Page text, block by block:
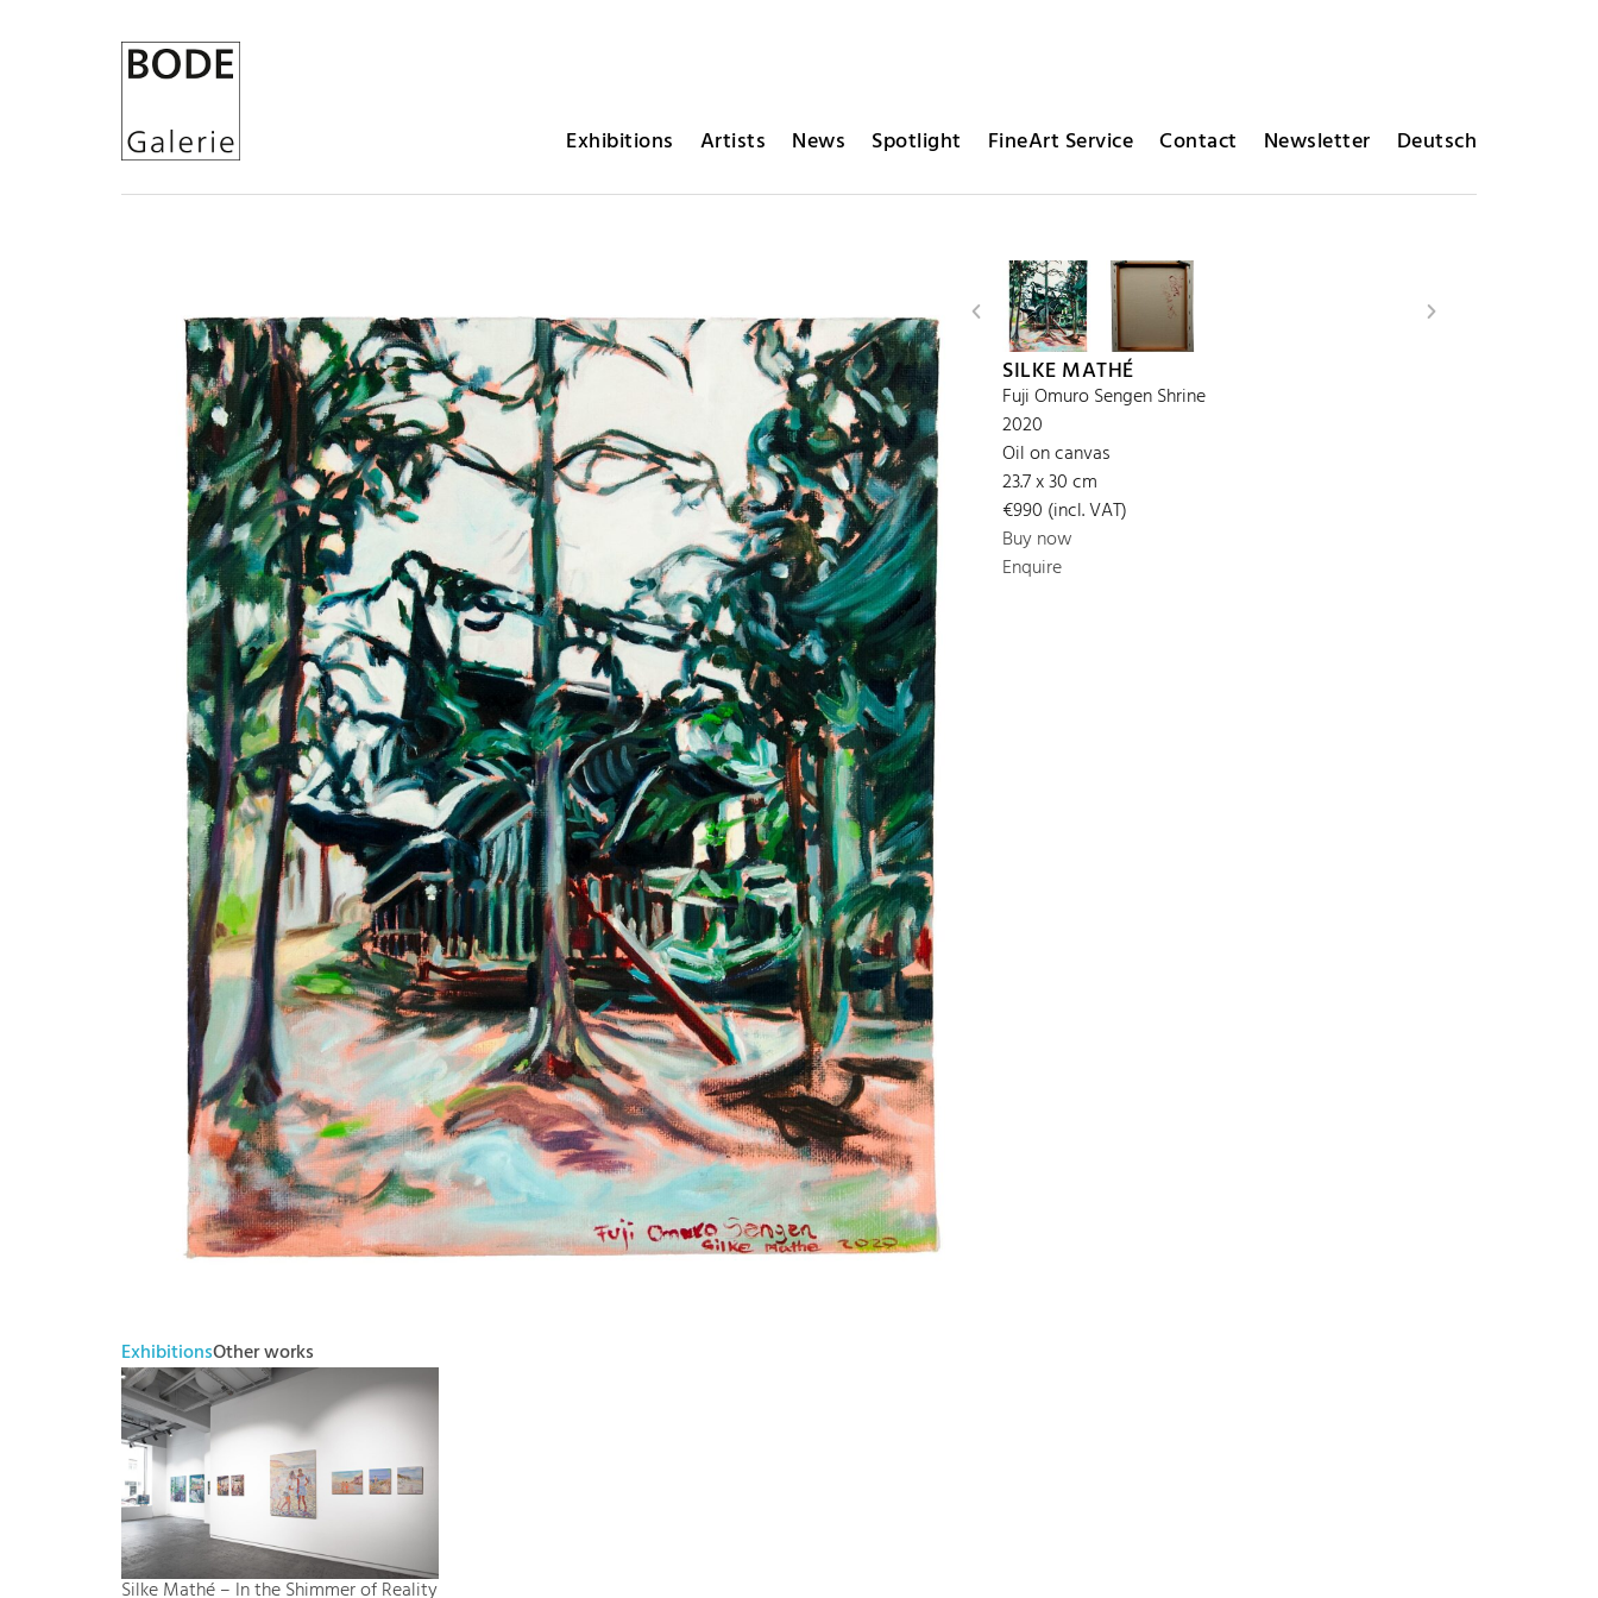
Exhibitions Artists News Spotlight FineArt Service Contact Newsletter Deutsch
SILKE MATHÉ
Fuji Omuro Sengen Shrine
2020
Oil on canvas
23.7 x 30 cm
€990 (incl. VAT)
Buy now
Enquire
ExhibitionsOther works
Silke Mathé – In the Shimmer of Reality